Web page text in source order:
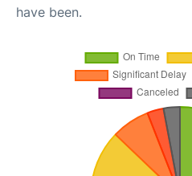
have been.